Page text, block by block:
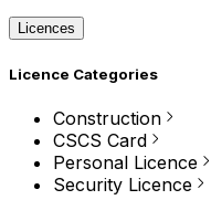
Licences
Licence Categories
Construction
CSCS Card
Personal Licence
Security Licence